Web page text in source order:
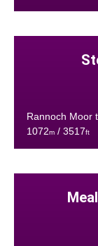
Rannoch Moor
1072m/ 3517ft